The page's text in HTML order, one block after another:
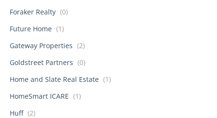
Foraker Realty (0)
Future Home (1)
Gateway Properties (2)
Goldstreet Partners (0)
Home and Slate Real Estate (1)
HomeSmart ICARE (1)
Huff (2)